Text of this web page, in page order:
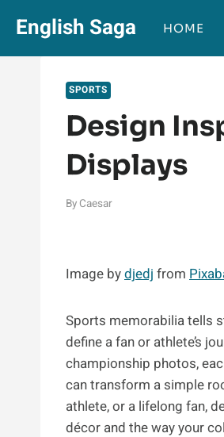
content
English Saga HOME
SPORTS
Design
Displays
By Caesar
Image bydjedj from
Sports memorabilia tells
define a fan or athlete’s
championship photos,
can transform a simple
athlete, or a lifelong fan,
décor and the way your